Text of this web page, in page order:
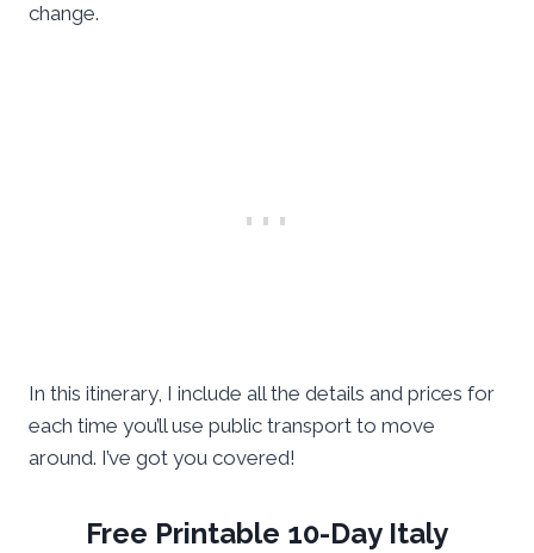
change.
In this itinerary, I include all the details and prices for
each time you’ll use public transport to move
around. I’ve got you covered!
Free Printable 10-Day Italy